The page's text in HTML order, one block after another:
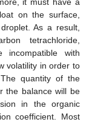
on the surface,
As a result,
tetrachloride,
incompatible with
volatility in order to
quantity of the
the balance will be
in the organic
coefficient. Most